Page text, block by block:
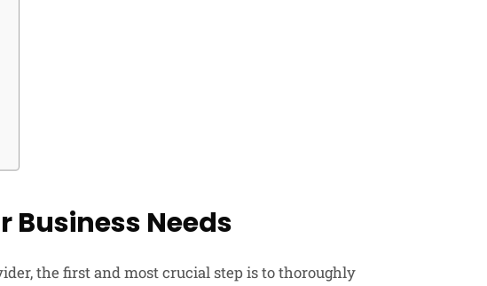
Needs
the first and most crucial step is to thoroughly